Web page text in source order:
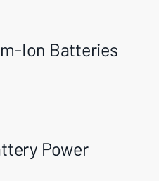
Ion Batteries
Power